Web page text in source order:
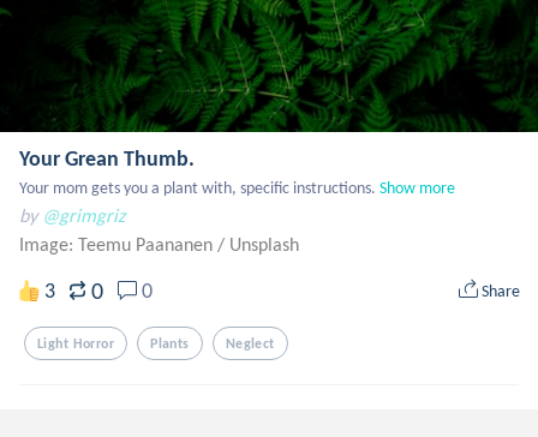
Your Grean Thumb.
Your mom gets you a plant with, specific instructions. Show more
by @grimgriz
Image: Teemu Paananen / Unsplash
3 0 0 Share
Light Horror Plants Neglect